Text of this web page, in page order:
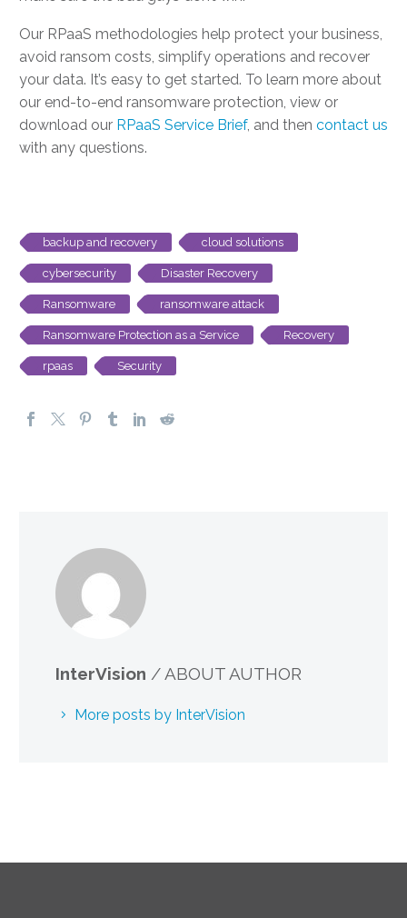
Our RPaaS methodologies help protect your business,
avoid ransom costs, simplify operations and recover
your data. It’s easy to get started. To learn more about
our end-to-end ransomware protection, view or
download our RPaaS Service Brief, and then contact us
with any questions.
backup and recovery cloud solutions
cybersecurity Disaster Recovery
Ransomware ransomware attack
Ransomware Protection as a Service Recovery
rpaas Security
InterVision / ABOUT AUTHOR
More posts by InterVision